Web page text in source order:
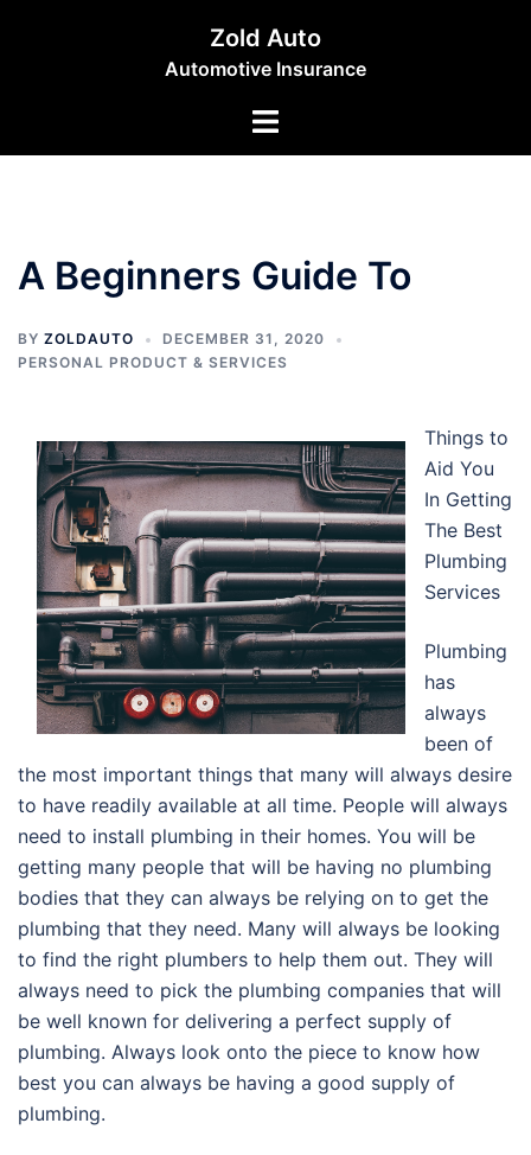
Zold Auto
Automotive Insurance
Toggle
A Beginners Guide To
BY ZOLDAUTO
DECEMBER 31, 2020
PERSONAL PRODUCT & SERVICES
Things to
Aid You
In Getting
The Best
Plumbing
Services
Plumbing
has
always
been of
the most important things that many will always desire
to have readily available at all time. People will always
need to install plumbing in their homes. You will be
getting many people that will be having no plumbing
bodies that they can always be relying on to get the
plumbing that they need. Many will always be looking
to find the right plumbers to help them out. They will
always need to pick the plumbing companies that will
be well known for delivering a perfect supply of
plumbing. Always look onto the piece to know how
best you can always be having a good supply of
plumbing.